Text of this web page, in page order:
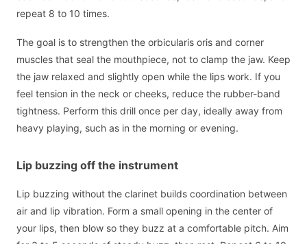
repeat 8 to 10 times.
The goal is to strengthen the orbicularis oris and corner
muscles that seal the mouthpiece, not to clamp the jaw. Keep
the jaw relaxed and slightly open while the lips work. If you
feel tension in the neck or cheeks, reduce the rubber-band
tightness. Perform this drill once per day, ideally away from
heavy playing, such as in the morning or evening.
Lip buzzing off the instrument
Lip buzzing without the clarinet builds coordination between
air and lip vibration. Form a small opening in the center of
your lips, then blow so they buzz at a comfortable pitch. Aim